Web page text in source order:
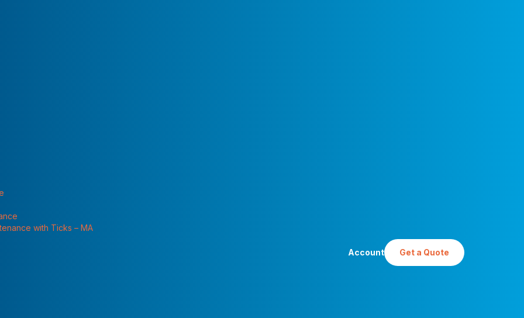
"Services"
with Ticks – MA
for "Service Areas"
Account Get a Quote
in the near
the box on the
and pets. Keep all pesticides in a locked cabinet
feed, or medical supplies.
labels that list ingredients, directions for use, and
in places where they might spill or leak into wells,
Children or others may mistake them for
correctly to be effective. You still must close the
reach.
are, the best way to dispose of the product is to apply
in mind that if the product is old, you may not see
with new product.